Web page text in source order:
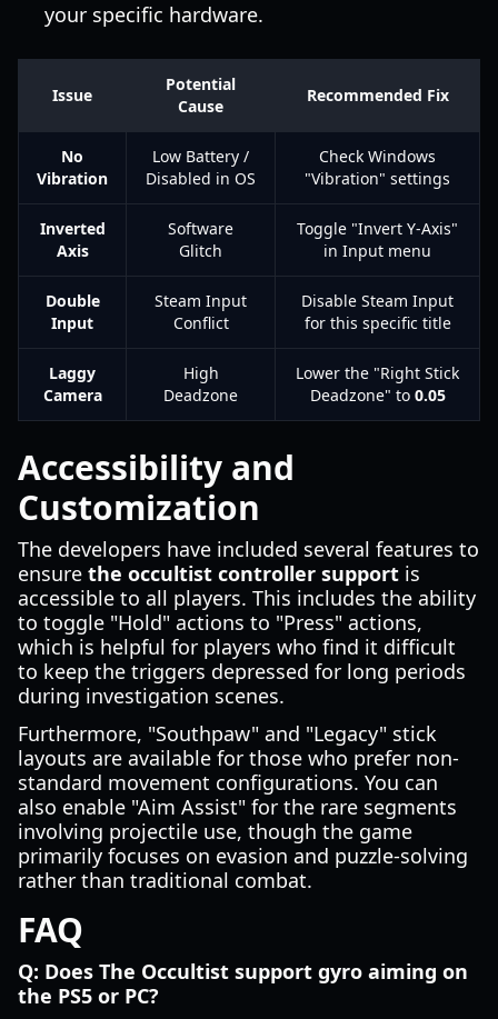
your specific hardware.
Issue
Potential
Cause
Recommended Fix
No
Vibration
Low Battery /
Disabled in OS
Check Windows
"Vibration" settings
Inverted
Axis
Software
Glitch
Toggle "Invert Y-Axis"
in Input menu
Double
Input
Steam Input
Conflict
Disable Steam Input
for this specific title
Laggy
Camera
High
Deadzone
Lower the "Right Stick
Deadzone" to 0.05
Accessibility and
Customization
The developers have included several features to
ensure the occultist controller support is
accessible to all players. This includes the ability
to toggle "Hold" actions to "Press" actions,
which is helpful for players who find it difficult
to keep the triggers depressed for long periods
during investigation scenes.
Furthermore, "Southpaw" and "Legacy" stick
layouts are available for those who prefer non-
standard movement configurations. You can
also enable "Aim Assist" for the rare segments
involving projectile use, though the game
primarily focuses on evasion and puzzle-solving
rather than traditional combat.
FAQ
Q: Does The Occultist support gyro aiming on
the PS5 or PC?